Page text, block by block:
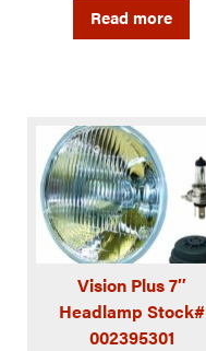
Read more
Vision Plus 7″
Headlamp Stock#
002395301